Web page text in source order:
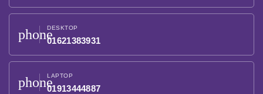
phoneDESKTOP
01621383931
phoneLAPTOP
01913444887